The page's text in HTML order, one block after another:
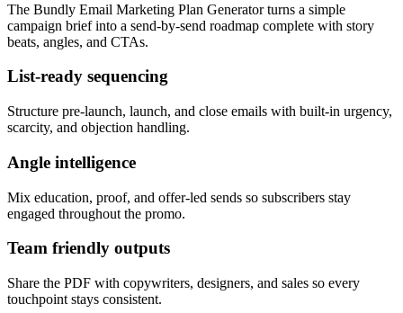
The Bundly Email Marketing Plan Generator turns a simple
campaign brief into a send-by-send roadmap complete with story
beats, angles, and CTAs.
List-ready sequencing
Structure pre-launch, launch, and close emails with built-in urgency,
scarcity, and objection handling.
Angle intelligence
Mix education, proof, and offer-led sends so subscribers stay
engaged throughout the promo.
Team friendly outputs
Share the PDF with copywriters, designers, and sales so every
touchpoint stays consistent.